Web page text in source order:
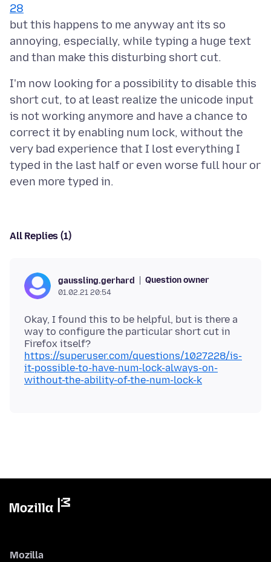
28
but this happens to me anyway ant its so
annoying, especially, while typing a huge text
I'm now looking for a possibility to disable this
short cut, to at least realize the unicode input
is not working anymore and have a chance to
correct it by enabling num lock, without the
very bad experience that I lost everything I
typed in the last half or even worse full hour or
All Replies (1)
gaussling.gerhard Question owner
01.02.21 20:54
Okay, I found this to be helpful, but is there a
way to configure the particular short cut in
Firefox itself?
https://superuser.com/questions/1027228/is-
it-possible-to-have-num-lock-always-on-
without-the-ability-of-the-num-lock-k
Mozilla